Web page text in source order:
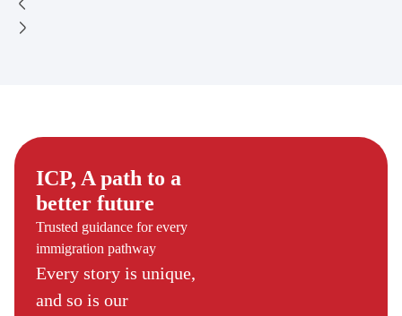
ICP, A path to a
better future
Trusted guidance for every
immigration pathway
Every story is unique,
and so is our